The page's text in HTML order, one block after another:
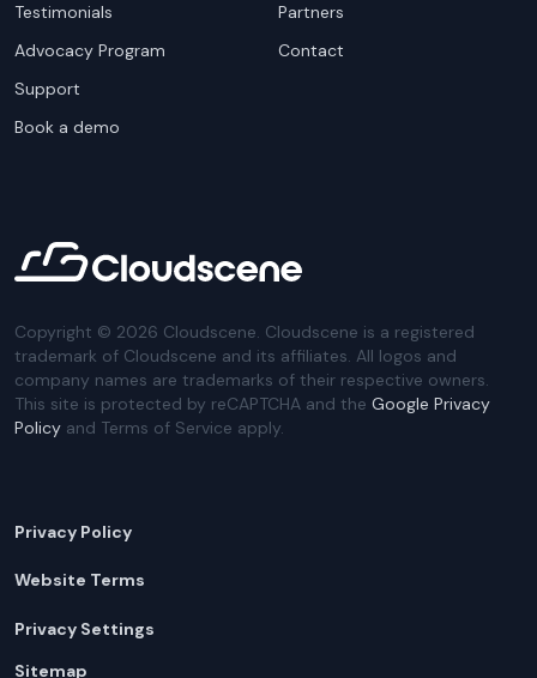
Testimonials
Advocacy Program
Support
Book a demo
Partners
Contact
Copyright © 2026 Cloudscene. Cloudscene is a registered
trademark of Cloudscene and its affiliates. All logos and
company names are trademarks of their respective owners.
This site is protected by reCAPTCHA and the Google Privacy
Policy and Terms of Service apply.
Privacy Policy
Website Terms
Privacy Settings
Sitemap